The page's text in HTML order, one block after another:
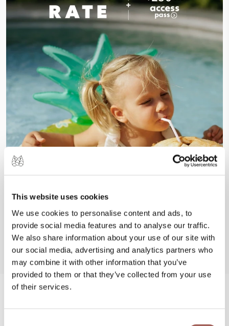
This website uses cookies
We use cookies to personalise content and ads, to
provide social media features and to analyse our traffic.
We also share information about your use of our site with
our social media, advertising and analytics partners who
may combine it with other information that you’ve
provided to them or that they’ve collected from your use
of their services.
#FeelArmony